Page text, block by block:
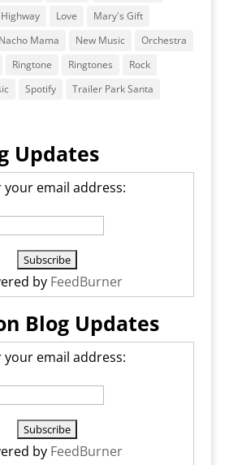
Love
Mary's Gift
Nacho Mama New Music
Orchestra
Ringtone Ringtones
Rock
Spotify
Trailer Park Santa
Updates
your email address:
by FeedBurner
Blog Updates
your email address:
by FeedBurner